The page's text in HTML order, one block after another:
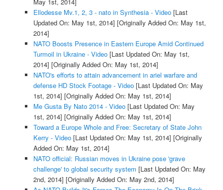
Ellodesse Mv.1, 2, 3 - nato in Synthesia - Video[Last
Updated On: May 1st, 2014] [Originally Added On: May 1st,
2014]
NATO Boosts Presence in Eastern Europe Amid Continued
Turmoil in Ukraine - Video[Last Updated On: May 1st,
2014] [Originally Added On: May 1st, 2014]
NATO's efforts to attain advancement in ariel warfare and
defense HD Stock Footage - Video[Last Updated On: May
1st, 2014] [Originally Added On: May 1st, 2014]
Me Gusta By Nato 2014 - Video[Last Updated On: May
1st, 2014] [Originally Added On: May 1st, 2014]
Toward a Europe Whole and Free: Secretary of State John
Kerry - Video[Last Updated On: May 1st, 2014] [Originally
Added On: May 1st, 2014]
NATO official: Russian moves in Ukraine pose 'grave
challenge' to global security system [Last Updated On: May
2nd, 2014] [Originally Added On: May 2nd, 2014]